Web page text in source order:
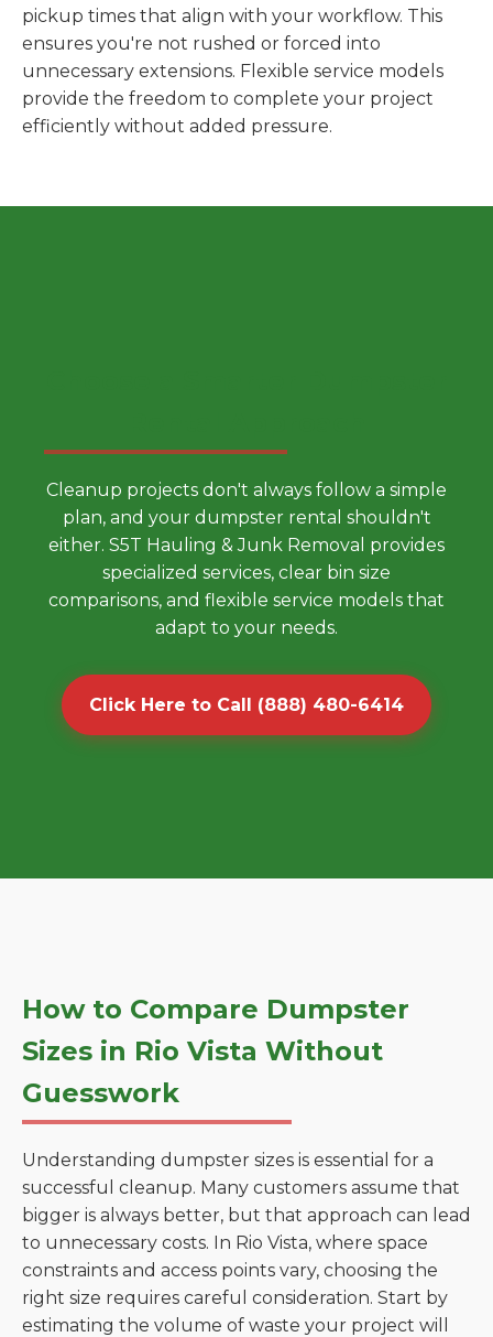
pickup times that align with your workflow. This
ensures you're not rushed or forced into
unnecessary extensions. Flexible service models
provide the freedom to complete your project
efficiently without added pressure.
Cleanup projects don't always follow a simple
plan, and your dumpster rental shouldn't
either. S5T Hauling & Junk Removal provides
specialized services, clear bin size
comparisons, and flexible service models that
adapt to your needs.
Click Here to Call (888) 480-6414
How to Compare Dumpster
Sizes in Rio Vista Without
Guesswork
Understanding dumpster sizes is essential for a
successful cleanup. Many customers assume that
bigger is always better, but that approach can lead
to unnecessary costs. In Rio Vista, where space
constraints and access points vary, choosing the
right size requires careful consideration. Start by
estimating the volume of waste your project will